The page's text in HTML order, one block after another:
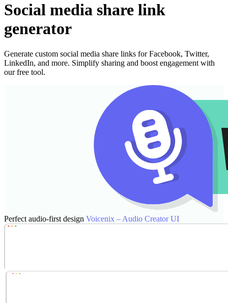
Social media share link
generator
Generate custom social media share links for Facebook, Twitter,
LinkedIn, and more. Simplify sharing and boost engagement with
our free tool.
Perfect audio-first design Voicenix – Audio Creator UI